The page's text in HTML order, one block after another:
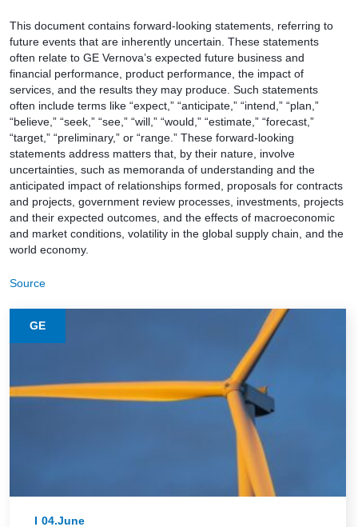
This document contains forward-looking statements, referring to
future events that are inherently uncertain. These statements
often relate to GE Vernova’s expected future business and
financial performance, product performance, the impact of
services, and the results they may produce. Such statements
often include terms like “expect,” “anticipate,” “intend,” “plan,”
“believe,” “seek,” “see,” “will,” “would,” “estimate,” “forecast,”
“target,” “preliminary,” or “range.” These forward-looking
statements address matters that, by their nature, involve
uncertainties, such as memoranda of understanding and the
anticipated impact of relationships formed, proposals for contracts
and projects, government review processes, investments, projects
and their expected outcomes, and the effects of macroeconomic
and market conditions, volatility in the global supply chain, and the
world economy.
Source
GE
04.June